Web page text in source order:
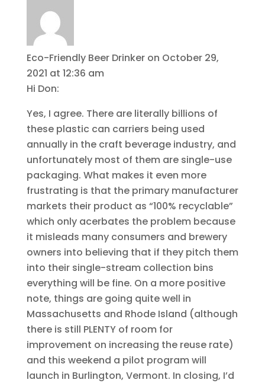
Eco-Friendly Beer Drinker on October 29,
2021 at 12:36 am
Hi Don:
Yes, I agree. There are literally billions of
these plastic can carriers being used
annually in the craft beverage industry, and
unfortunately most of them are single-use
packaging. What makes it even more
frustrating is that the primary manufacturer
markets their product as “100% recyclable”
which only acerbates the problem because
it misleads many consumers and brewery
owners into believing that if they pitch them
into their single-stream collection bins
everything will be fine. On a more positive
note, things are going quite well in
Massachusetts and Rhode Island (although
there is still PLENTY of room for
improvement on increasing the reuse rate)
and this weekend a pilot program will
launch in Burlington, Vermont. In closing, I’d